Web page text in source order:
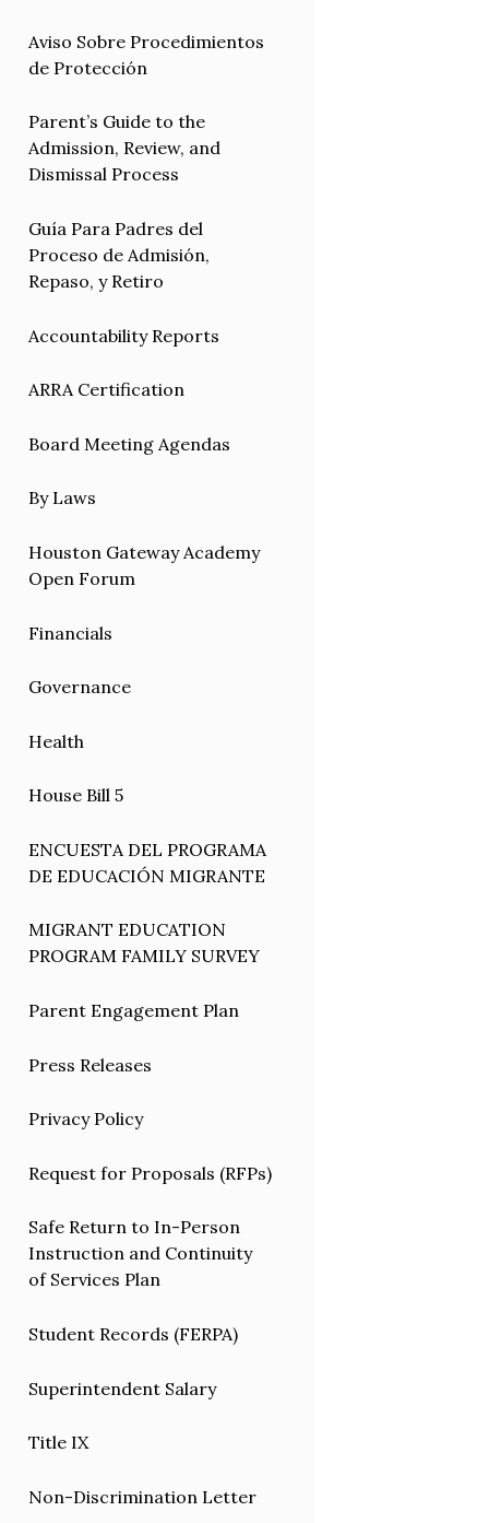
Aviso Sobre Procedimientos
de Protección
Parent’s Guide to the
Admission, Review, and
Dismissal Process
Guía Para Padres del
Proceso de Admisión,
Repaso, y Retiro
Accountability Reports
ARRA Certification
Board Meeting Agendas
By Laws
Houston Gateway Academy
Open Forum
Financials
Governance
Health
House Bill 5
ENCUESTA DEL PROGRAMA
DE EDUCACIÓN MIGRANTE
MIGRANT EDUCATION
PROGRAM FAMILY SURVEY
Parent Engagement Plan
Press Releases
Privacy Policy
Request for Proposals (RFPs)
Safe Return to In-Person
Instruction and Continuity
of Services Plan
Student Records (FERPA)
Superintendent Salary
Title IX
Non-Discrimination Letter